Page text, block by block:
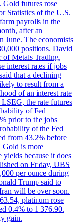
Gold futures rose
Statistics of the U.S.
payrolls in the
after an
June. The economists
positions. David
of Metals Trading,
interest rates if jobs
that a declining
to result from a
of an interest rate
the rate futures
of Fed
prior to the jobs
of the Fed
from 43.2% before
Gold is more
yields because it does
on Friday, UBS
per ounce during
Trump said to
will be over soon.
platinum rose
0.4% to 1 376.90.
gain.